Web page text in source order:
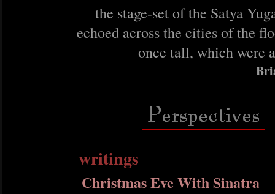
the stage-set of the Satya
echoed across the cities of the
once tall, which were
writings
Christmas Eve With Sinatra